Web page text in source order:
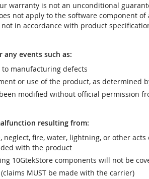
warranty is not an unconditional
not apply to the software component
in accordance with product
any events such as:
manufacturing defects
or use of the product, as determined
modified without official permission
resulting from:
neglect, fire, water, lightning, or other
with the product
10GtekStore components will not be
MUST be made with the carrier)